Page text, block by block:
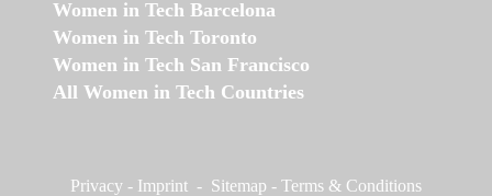
Women in Tech Barcelona
Women in Tech Toronto
Women in Tech San Francisco
All Women in Tech Countries
Privacy - Imprint - Sitemap - Terms & Conditions